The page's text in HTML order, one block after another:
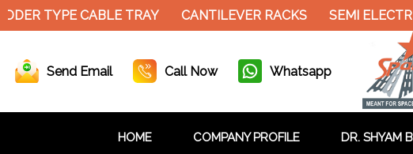
TYPE CABLE TRAY CANTILEVER RACKS SEMI
Send Email Call Now Whatsapp
HOME COMPANY PROFILE DR. SHYAM